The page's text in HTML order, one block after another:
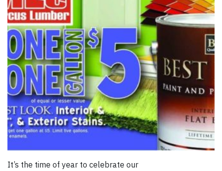
It’s the time of year to celebrate our